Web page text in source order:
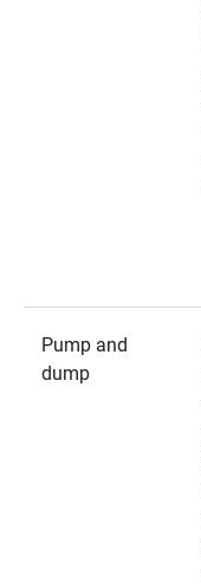
Pump and
dump